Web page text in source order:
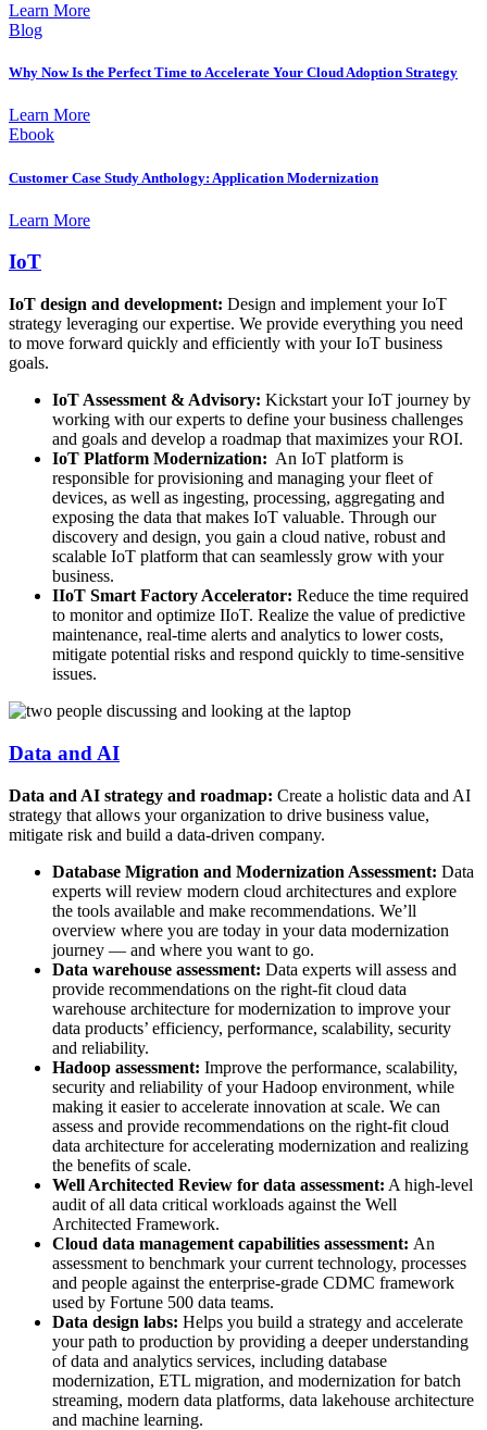
Learn More
Blog
Why Now Is the Perfect Time to Accelerate Your Cloud Adoption Strategy
Learn More
Ebook
Customer Case Study Anthology: Application Modernization
Learn More
IoT
IoT design and development: Design and implement your IoT
strategy leveraging our expertise. We provide everything you need
to move forward quickly and efficiently with your IoT business
goals.
IoT Assessment & Advisory: Kickstart your IoT journey by
working with our experts to define your business challenges
and goals and develop a roadmap that maximizes your ROI.
IoT Platform Modernization: An IoT platform is
responsible for provisioning and managing your fleet of
devices, as well as ingesting, processing, aggregating and
exposing the data that makes IoT valuable. Through our
discovery and design, you gain a cloud native, robust and
scalable IoT platform that can seamlessly grow with your
business.
IIoT Smart Factory Accelerator: Reduce the time required
to monitor and optimize IIoT. Realize the value of predictive
maintenance, real-time alerts and analytics to lower costs,
mitigate potential risks and respond quickly to time-sensitive
issues.
Data and AI
Data and AI strategy and roadmap: Create a holistic data and AI
strategy that allows your organization to drive business value,
mitigate risk and build a data-driven company.
Database Migration and Modernization Assessment: Data
experts will review modern cloud architectures and explore
the tools available and make recommendations. We’ll
overview where you are today in your data modernization
journey — and where you want to go.
Data warehouse assessment: Data experts will assess and
provide recommendations on the right-fit cloud data
warehouse architecture for modernization to improve your
data products’ efficiency, performance, scalability, security
and reliability.
Hadoop assessment: Improve the performance, scalability,
security and reliability of your Hadoop environment, while
making it easier to accelerate innovation at scale. We can
assess and provide recommendations on the right-fit cloud
data architecture for accelerating modernization and realizing
the benefits of scale.
Well Architected Review for data assessment: A high-level
audit of all data critical workloads against the Well
Architected Framework.
Cloud data management capabilities assessment: An
assessment to benchmark your current technology, processes
and people against the enterprise-grade CDMC framework
used by Fortune 500 data teams.
Data design labs: Helps you build a strategy and accelerate
your path to production by providing a deeper understanding
of data and analytics services, including database
modernization, ETL migration, and modernization for batch
streaming, modern data platforms, data lakehouse architecture
and machine learning.